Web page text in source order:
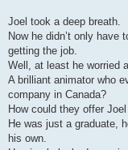
Joel took a deep breath.
Now he didn’t only have
getting the job.
Well, at least he worried
A brilliant animator who
company in Canada?
How could they offer
He was just a graduate,
his own.